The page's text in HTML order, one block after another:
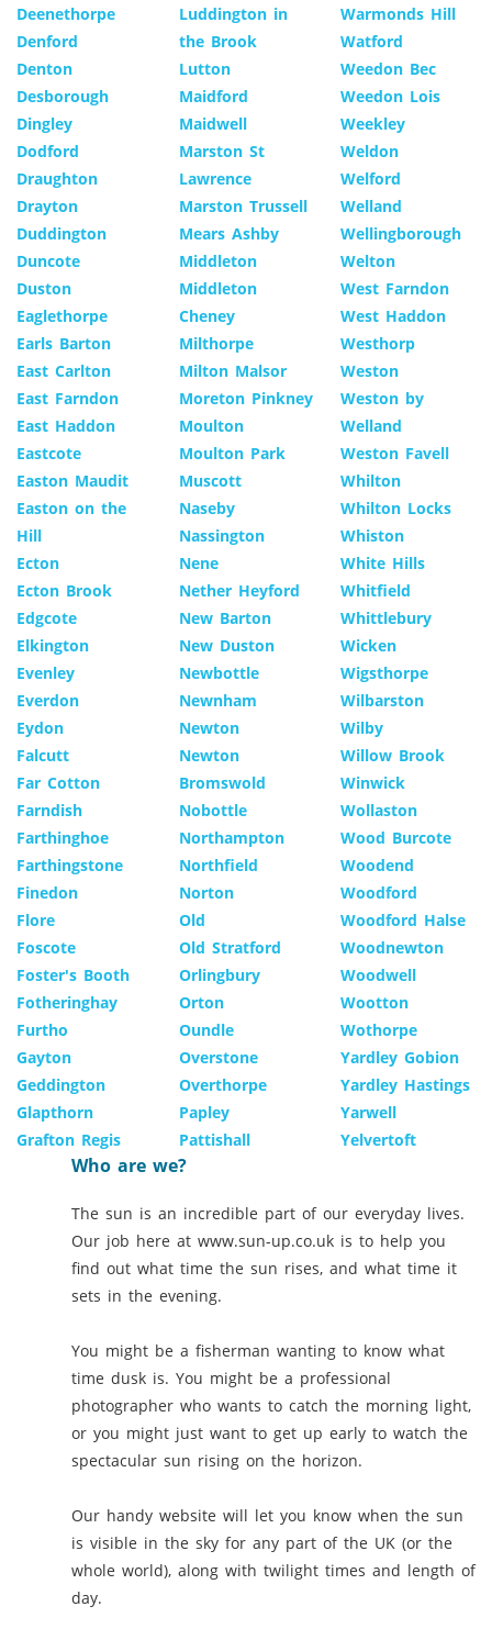
Deenethorpe
Denford
Denton
Desborough
Dingley
Dodford
Draughton
Drayton
Duddington
Duncote
Duston
Eaglethorpe
Earls Barton
East Carlton
East Farndon
East Haddon
Eastcote
Easton Maudit
Easton on the
Hill
Ecton
Ecton Brook
Edgcote
Elkington
Evenley
Everdon
Eydon
Falcutt
Far Cotton
Farndish
Farthinghoe
Farthingstone
Finedon
Flore
Foscote
Foster's Booth
Fotheringhay
Furtho
Gayton
Geddington
Glapthorn
Grafton Regis
Luddington in
the Brook
Lutton
Maidford
Maidwell
Marston St
Lawrence
Marston Trussell
Mears Ashby
Middleton
Middleton
Cheney
Milthorpe
Milton Malsor
Moreton Pinkney
Moulton
Moulton Park
Muscott
Naseby
Nassington
Nene
Nether Heyford
New Barton
New Duston
Newbottle
Newnham
Newton
Newton
Bromswold
Nobottle
Northampton
Northfield
Norton
Old
Old Stratford
Orlingbury
Orton
Oundle
Overstone
Overthorpe
Papley
Pattishall
Warmonds Hill
Watford
Weedon Bec
Weedon Lois
Weekley
Weldon
Welford
Welland
Wellingborough
Welton
West Farndon
West Haddon
Westhorp
Weston
Weston by
Welland
Weston Favell
Whilton
Whilton Locks
Whiston
White Hills
Whitfield
Whittlebury
Wicken
Wigsthorpe
Wilbarston
Wilby
Willow Brook
Winwick
Wollaston
Wood Burcote
Woodend
Woodford
Woodford Halse
Woodnewton
Woodwell
Wootton
Wothorpe
Yardley Gobion
Yardley Hastings
Yarwell
Yelvertoft
Who are we?
The sun is an incredible part of our everyday lives.
Our job here at www.sun-up.co.uk is to help you
find out what time the sun rises, and what time it
sets in the evening.
You might be a fisherman wanting to know what
time dusk is. You might be a professional
photographer who wants to catch the morning light,
or you might just want to get up early to watch the
spectacular sun rising on the horizon.
Our handy website will let you know when the sun
is visible in the sky for any part of the UK (or the
whole world), along with twilight times and length of
day.